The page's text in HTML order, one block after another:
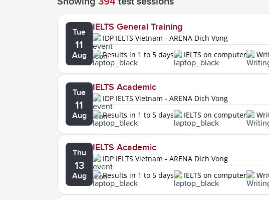
Tue
11
Aug
IELTS General Training
IDP IELTS Vietnam - ARENA Dich Vong
Results in 1 to 5 days
IELTS on computer
Tue
11
Aug
IELTS Academic
IDP IELTS Vietnam - ARENA Dich Vong
Results in 1 to 5 days
IELTS on computer
Thu
13
Aug
IELTS Academic
IDP IELTS Vietnam - ARENA Dich Vong
Results in 1 to 5 days
IELTS on computer